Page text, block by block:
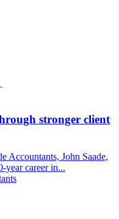
stronger client
Accountants, John Saade,
year career in...